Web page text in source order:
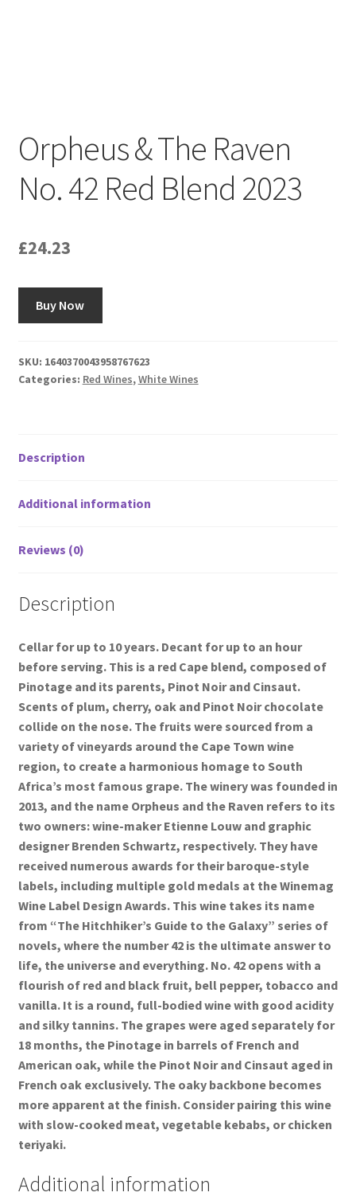
Orpheus & The Raven
No. 42 Red Blend 2023
£24.23
Buy Now
SKU: 1640370043958767623
Categories: Red Wines,White Wines
Description
Additional information
Reviews (0)
Description
Cellar for up to 10 years. Decant for up to an hour
before serving. This is a red Cape blend, composed of
Pinotage and its parents, Pinot Noir and Cinsaut.
Scents of plum, cherry, oak and Pinot Noir chocolate
collide on the nose. The fruits were sourced from a
variety of vineyards around the Cape Town wine
region, to create a harmonious homage to South
Africa’s most famous grape. The winery was founded in
2013, and the name Orpheus and the Raven refers to its
two owners: wine-maker Etienne Louw and graphic
designer Brenden Schwartz, respectively. They have
received numerous awards for their baroque-style
labels, including multiple gold medals at the Winemag
Wine Label Design Awards. This wine takes its name
from “The Hitchhiker’s Guide to the Galaxy” series of
novels, where the number 42 is the ultimate answer to
life, the universe and everything. No. 42 opens with a
flourish of red and black fruit, bell pepper, tobacco and
vanilla. It is a round, full-bodied wine with good acidity
and silky tannins. The grapes were aged separately for
18 months, the Pinotage in barrels of French and
American oak, while the Pinot Noir and Cinsaut aged in
French oak exclusively. The oaky backbone becomes
more apparent at the finish. Consider pairing this wine
with slow-cooked meat, vegetable kebabs, or chicken
teriyaki.
Additional information